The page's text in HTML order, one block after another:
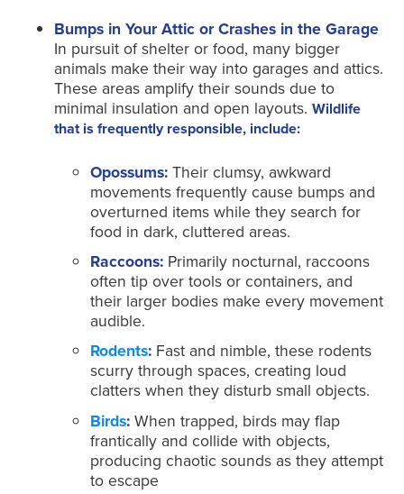
Bumps in Your Attic or Crashes in the Garage
In pursuit of shelter or food, many bigger
animals make their way into garages and attics.
These areas amplify their sounds due to
minimal insulation and open layouts. Wildlife
that is frequently responsible, include:
Opossums: Their clumsy, awkward
movements frequently cause bumps and
overturned items while they search for
food in dark, cluttered areas.
Raccoons: Primarily nocturnal, raccoons
often tip over tools or containers, and
their larger bodies make every movement
audible.
Rodents: Fast and nimble, these rodents
scurry through spaces, creating loud
clatters when they disturb small objects.
Birds: When trapped, birds may flap
frantically and collide with objects,
producing chaotic sounds as they attempt
to escape